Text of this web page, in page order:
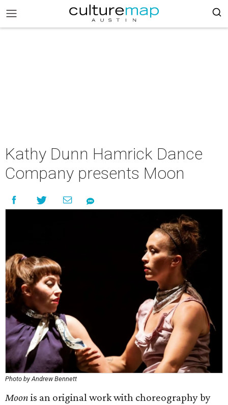
Kathy Dunn Hamrick Dance
Company presents Moon
Photo by Andrew Bennett
Moon is an original work with choreography by